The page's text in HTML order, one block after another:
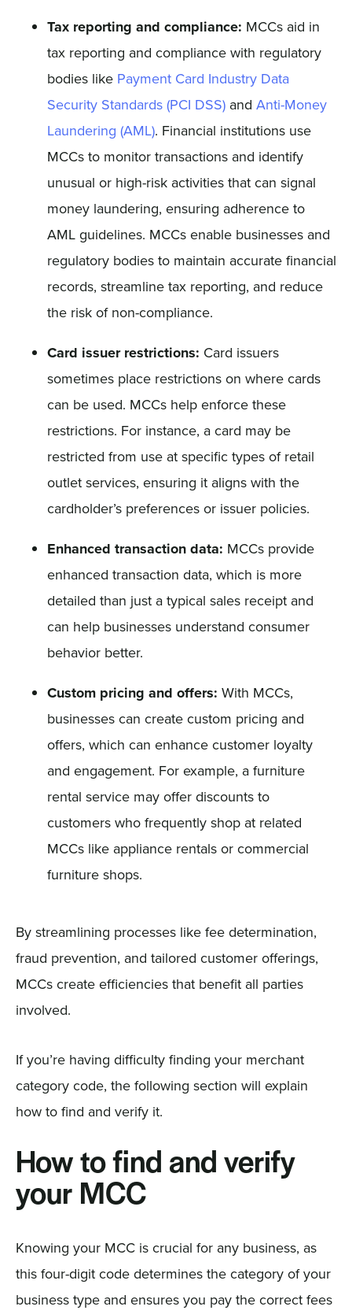
Tax reporting and compliance: MCCs aid in
tax reporting and compliance with regulatory
bodies like Payment Card Industry Data
Security Standards (PCI DSS)and Anti-Money
Laundering (AML). Financial institutions use
MCCs to monitor transactions and identify
unusual or high-risk activities that can signal
money laundering, ensuring adherence to
AML guidelines. MCCs enable businesses and
regulatory bodies to maintain accurate financial
records, streamline tax reporting, and reduce
the risk of non-compliance.
Card issuer restrictions: Card issuers
sometimes place restrictions on where cards
can be used. MCCs help enforce these
restrictions. For instance, a card may be
restricted from use at specific types of retail
outlet services, ensuring it aligns with the
cardholder’s preferences or issuer policies.
Enhanced transaction data: MCCs provide
enhanced transaction data, which is more
detailed than just a typical sales receipt and
can help businesses understand consumer
behavior better.
Custom pricing and offers: With MCCs,
businesses can create custom pricing and
offers, which can enhance customer loyalty
and engagement. For example, a furniture
rental service may offer discounts to
customers who frequently shop at related
MCCs like appliance rentals or commercial
furniture shops.
By streamlining processes like fee determination,
fraud prevention, and tailored customer offerings,
MCCs create efficiencies that benefit all parties
involved.
If you’re having difficulty finding your merchant
category code, the following section will explain
how to find and verify it.
How to find and verify
your MCC
Knowing your MCC is crucial for any business, as
this four-digit code determines the category of your
business type and ensures you pay the correct fees